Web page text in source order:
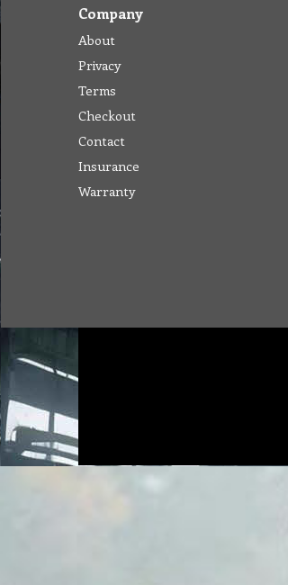
Company
About
Privacy
Terms
Checkout
Contact
Insurance
Warranty